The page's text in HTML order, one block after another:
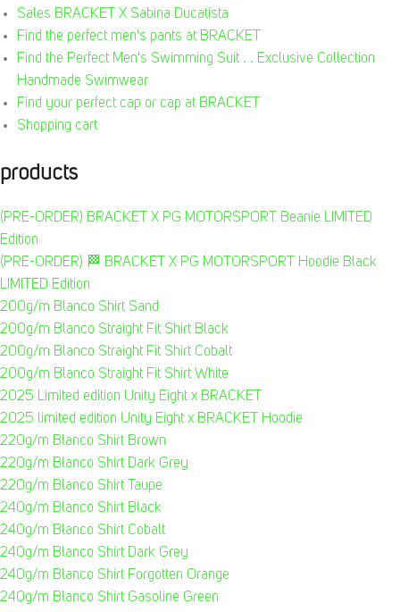
Sales BRACKET X Sabina Ducatista
Find the perfect men's pants at BRACKET
Find the Perfect Men's Swimming Suit . . Exclusive Collection
Handmade Swimwear
Find your perfect cap or cap at BRACKET
Shopping cart
products
(PRE-ORDER) BRACKET X PG MOTORSPORT Beanie LIMITED
Edition
(PRE-ORDER) 🏁 BRACKET X PG MOTORSPORT Hoodie Black
LIMITED Edition
200g/m Blanco Shirt Sand
200g/m Blanco Straight Fit Shirt Black
200g/m Blanco Straight Fit Shirt Cobalt
200g/m Blanco Straight Fit Shirt White
2025 Limited edition Unity Eight x BRACKET
2025 limited edition Unity Eight x BRACKET Hoodie
220g/m Blanco Shirt Brown
220g/m Blanco Shirt Dark Grey
220g/m Blanco Shirt Taupe
240g/m Blanco Shirt Black
240g/m Blanco Shirt Cobalt
240g/m Blanco Shirt Dark Grey
240g/m Blanco Shirt Forgotten Orange
240g/m Blanco Shirt Gasoline Green